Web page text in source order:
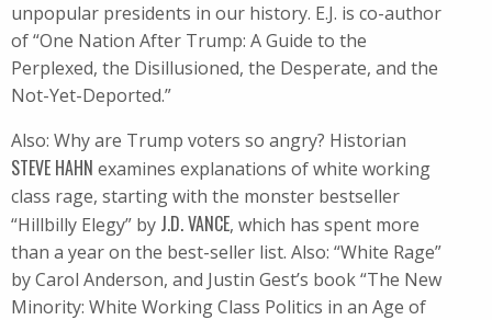
unpopular presidents in our history. E.J. is co-author
of “One Nation After Trump: A Guide to the
Perplexed, the Disillusioned, the Desperate, and the
Not-Yet-Deported.”
Also: Why are Trump voters so angry? Historian
STEVE HAHN examines explanations of white working
class rage, starting with the monster bestseller
“Hillbilly Elegy” by J.D. VANCE, which has spent more
than a year on the best-seller list. Also: “White Rage”
by Carol Anderson, and Justin Gest’s book “The New
Minority: White Working Class Politics in an Age of